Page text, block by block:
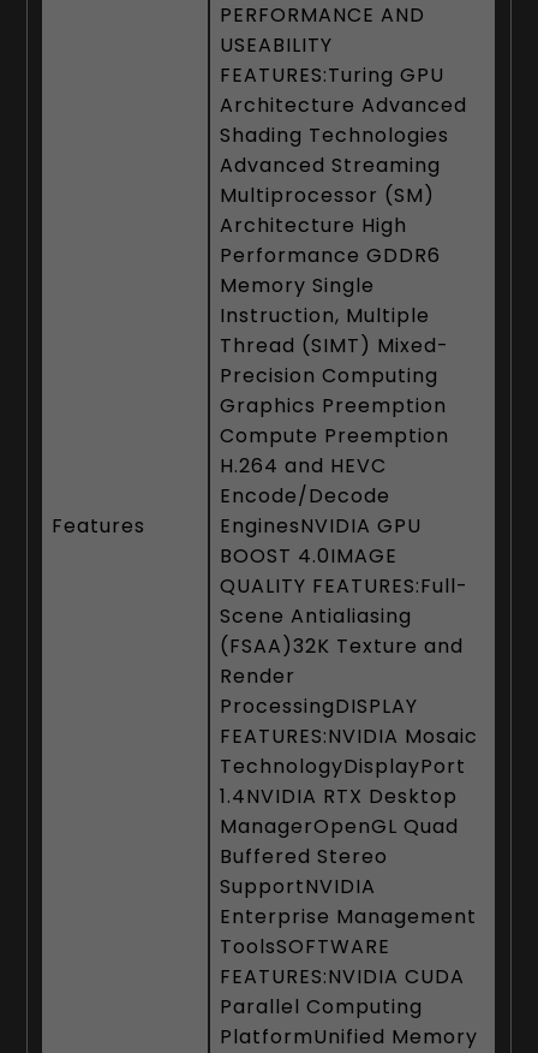
Features
PERFORMANCE AND
USEABILITY
FEATURES:Turing GPU
Architecture Advanced
Shading Technologies
Advanced Streaming
Multiprocessor (SM)
Architecture High
Performance GDDR6
Memory Single
Instruction, Multiple
Thread (SIMT) Mixed-
Precision Computing
Graphics Preemption
Compute Preemption
H.264 and HEVC
Encode/Decode
EnginesNVIDIA GPU
BOOST 4.0IMAGE
QUALITY FEATURES:Full-
Scene Antialiasing
(FSAA)32K Texture and
Render
ProcessingDISPLAY
FEATURES:NVIDIA Mosaic
TechnologyDisplayPort
1.4NVIDIA RTX Desktop
ManagerOpenGL Quad
Buffered Stereo
SupportNVIDIA
Enterprise Management
ToolsSOFTWARE
FEATURES:NVIDIA CUDA
Parallel Computing
PlatformUnified Memory